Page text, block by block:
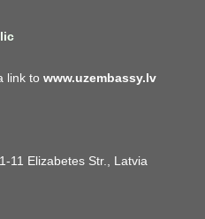
link to www.uzembassy.lv
11 Elizabetes Str., Latvia